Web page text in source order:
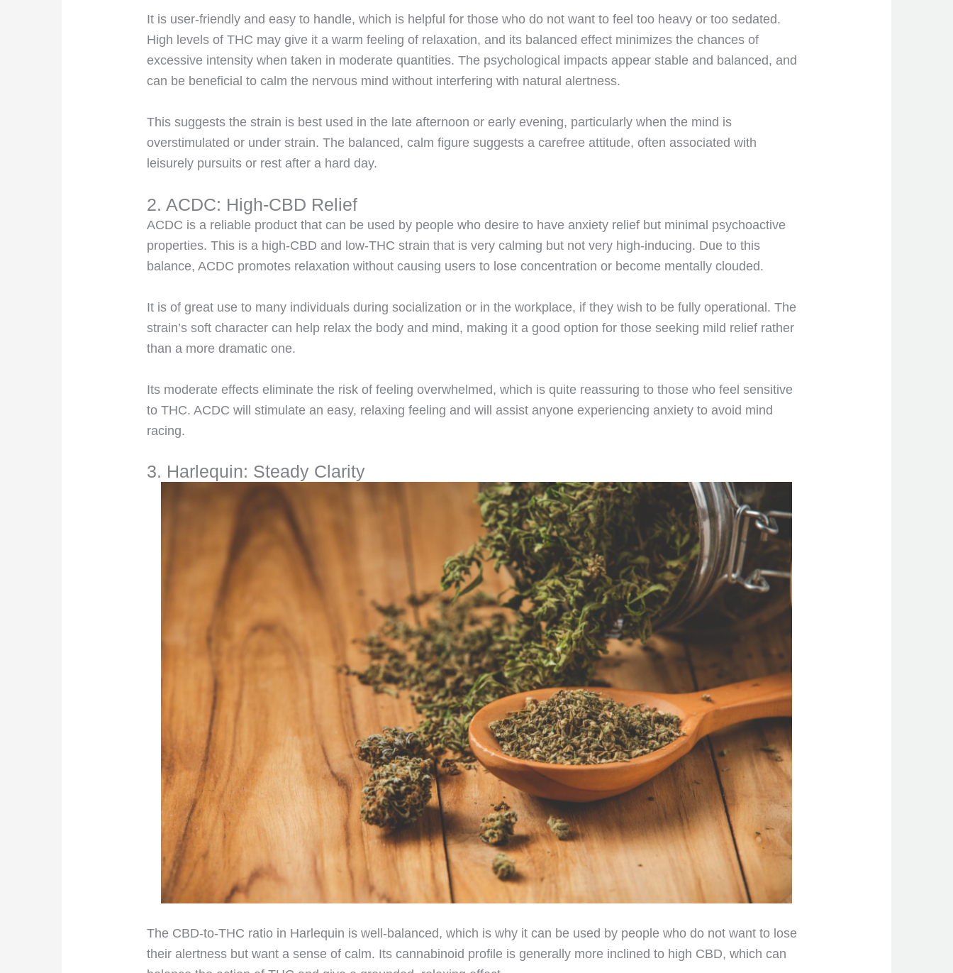
It is user-friendly and easy to handle, which is helpful for those who do not want to feel too heavy or too sedated.
High levels of THC may give it a warm feeling of relaxation, and its balanced effect minimizes the chances of
excessive intensity when taken in moderate quantities. The psychological impacts appear stable and balanced, and
can be beneficial to calm the nervous mind without interfering with natural alertness.
This suggests the strain is best used in the late afternoon or early evening, particularly when the mind is
overstimulated or under strain. The balanced, calm figure suggests a carefree attitude, often associated with
leisurely pursuits or rest after a hard day.
2. ACDC: High-CBD Relief
ACDC is a reliable product that can be used by people who desire to have anxiety relief but minimal psychoactive
properties. This is a high-CBD and low-THC strain that is very calming but not very high-inducing. Due to this
balance, ACDC promotes relaxation without causing users to lose concentration or become mentally clouded.
It is of great use to many individuals during socialization or in the workplace, if they wish to be fully operational. The
strain’s soft character can help relax the body and mind, making it a good option for those seeking mild relief rather
than a more dramatic one.
Its moderate effects eliminate the risk of feeling overwhelmed, which is quite reassuring to those who feel sensitive
to THC. ACDC will stimulate an easy, relaxing feeling and will assist anyone experiencing anxiety to avoid mind
racing.
3. Harlequin: Steady Clarity
The CBD-to-THC ratio in Harlequin is well-balanced, which is why it can be used by people who do not want to lose
their alertness but want a sense of calm. Its cannabinoid profile is generally more inclined to high CBD, which can